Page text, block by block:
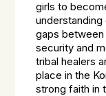
girls to
gaps between
security and
tribal healers
place in the
strong faith in